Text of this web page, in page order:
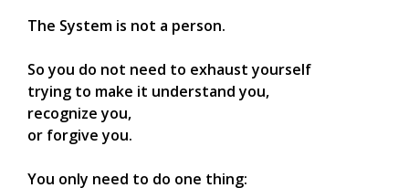
The System is not a person.
So you do not need to exhaust yourself
trying to make it understand you,
recognize you,
or forgive you.
You only need to do one thing: